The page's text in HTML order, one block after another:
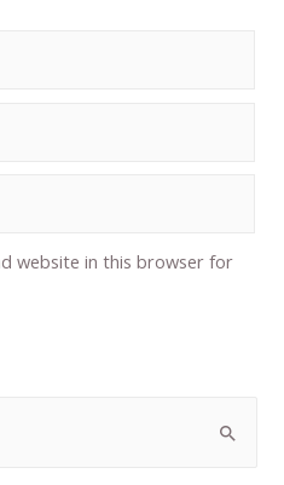
website in this browser for